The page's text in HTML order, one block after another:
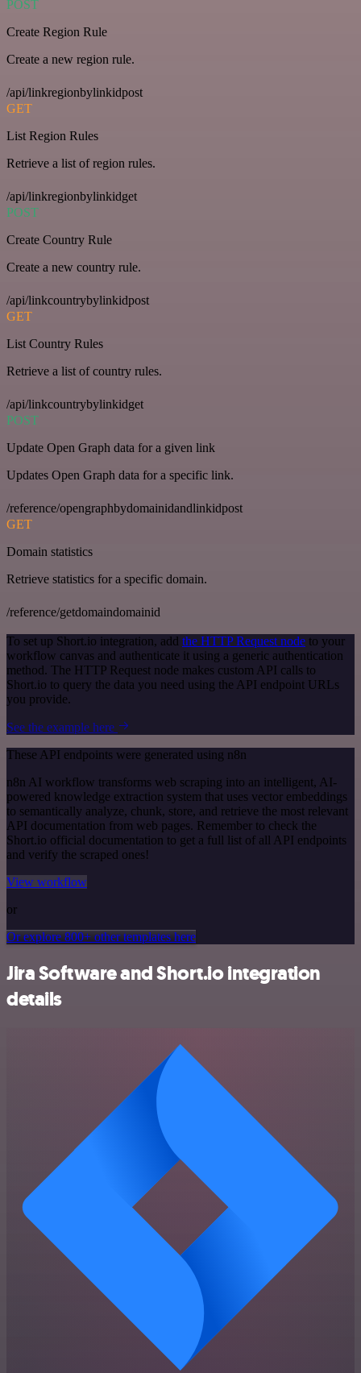
POST
Create Region Rule
Create a new region rule.
/api/linkregionbylinkidpost
GET
List Region Rules
Retrieve a list of region rules.
/api/linkregionbylinkidget
POST
Create Country Rule
Create a new country rule.
/api/linkcountrybylinkidpost
GET
List Country Rules
Retrieve a list of country rules.
/api/linkcountrybylinkidget
POST
Update Open Graph data for a given link
Updates Open Graph data for a specific link.
/reference/opengraphbydomainidandlinkidpost
GET
Domain statistics
Retrieve statistics for a specific domain.
/reference/getdomaindomainid
To set up Short.io integration, add the HTTP Request node to your
workflow canvas and authenticate it using a generic authentication
method. The HTTP Request node makes custom API calls to
Short.io to query the data you need using the API endpoint URLs
you provide.
See the example here
These API endpoints were generated using n8n
n8n AI workflow transforms web scraping into an intelligent, AI-
powered knowledge extraction system that uses vector embeddings
to semantically analyze, chunk, store, and retrieve the most relevant
API documentation from web pages. Remember to check the
Short.io official documentation to get a full list of all API endpoints
and verify the scraped ones!
View workflow
or
Or explore 800+ other templates here
Jira Software and Short.io integration
details